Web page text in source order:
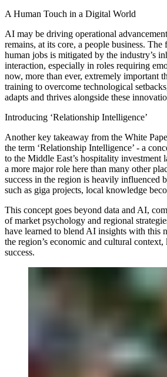
A Human Touch in a Digital World
AI may be driving operational
remains, at its core, a people business.
human jobs is mitigated by the industry’s
interaction, especially in roles requiring
now, more than ever, extremely important
training to overcome technological
adapts and thrives alongside these
Introducing ‘Relationship Intelligence’
Another key takeaway from the White
the term ‘Relationship Intelligence’ - a
to the Middle East’s hospitality investment
a more major role here than many other
success in the region is heavily influenced
such as giga projects, local knowledge
This concept goes beyond data and AI,
of market psychology and regional
have learned to blend AI insights with this
the region’s economic and cultural
success.